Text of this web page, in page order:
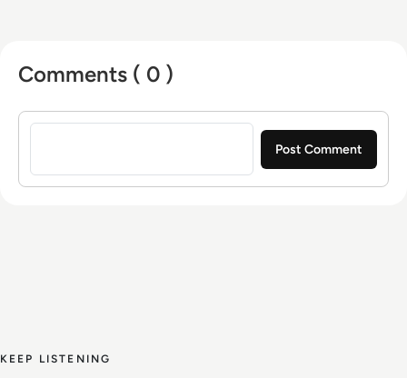
Comments ( 0 )
Sign in to post a comment
KEEP LISTENING